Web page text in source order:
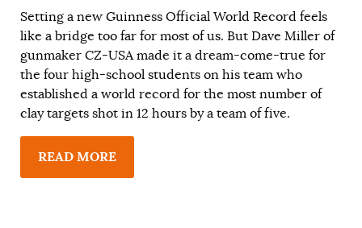
Setting a new Guinness Official World Record feels
like a bridge too far for most of us. But Dave Miller of
gunmaker CZ-USA made it a dream-come-true for
the four high-school students on his team who
established a world record for the most number of
clay targets shot in 12 hours by a team of five.
READ MORE